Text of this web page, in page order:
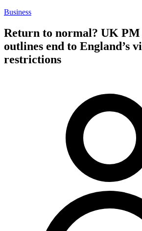
Business
Return to normal? UK PM
outlines end to England’s
restrictions